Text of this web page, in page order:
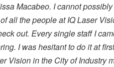
Macabeo. I cannot
all the people at IQ Laser
out. Every single staff I
I was hesitant to do it at
Vision in the City of Industry